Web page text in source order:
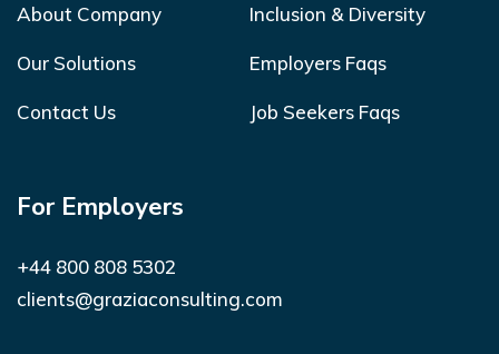
About Company Inclusion & Diversity
Our Solutions Employers Faqs
Contact Us Job Seekers Faqs
For Employers
+44 800 808 5302
clients@graziaconsulting.com